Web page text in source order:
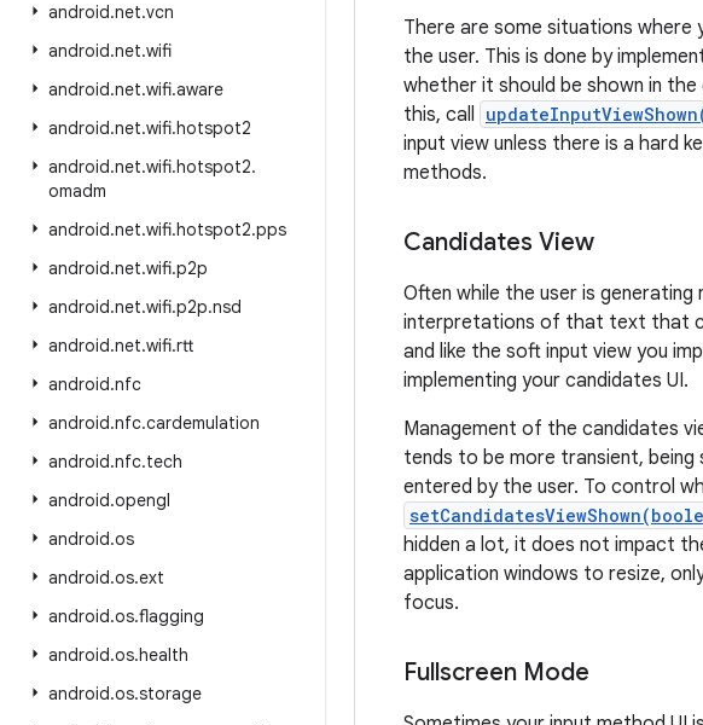
android.net.vcn
android.net.wifi
android.net.wifi.aware
android.net.wifi.hotspot2
android.net.wifi.hotspot2.
omadm
android.net.wifi.hotspot2.pps
android.net.wifi.p2p
android.net.wifi.p2p.nsd
android.net.wifi.rtt
android.nfc
android.nfc.cardemulation
android.nfc.tech
android.opengl
android.os
android.os.ext
android.os.flagging
android.os.health
android.os.storage
There are some situations
the user. This is done by
whether it should be shown in
this, call
input view unless there is a hard
methods.
Candidates View
Often while the user is
interpretations of that text that
and like the soft input view you
implementing your candidates UI.
Management of the candidates
tends to be more transient,
entered by the user. To control
hidden a lot, it does not impact
application windows to resize,
focus.
Fullscreen Mode